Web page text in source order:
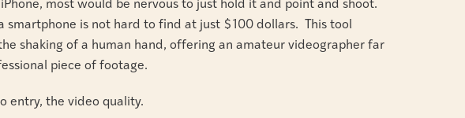
most would be nervous to just hold it and point and shoot.
smartphone is not hard to find at just $100 dollars. This tool
shaking of a human hand, offering an amateur videographer far
piece of footage.
entry, the video quality.